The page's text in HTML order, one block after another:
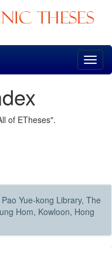
of ETheses".
Pao Yue-kong Library, The
Hom, Kowloon, Hong